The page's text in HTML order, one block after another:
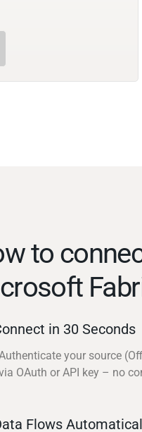
to
in 30 Seconds
your source
OAuth or API key – no
Flows